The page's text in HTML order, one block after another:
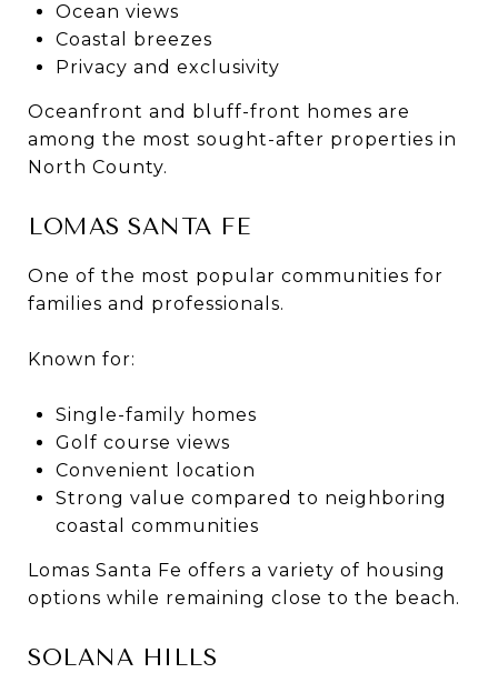
Ocean views
Coastal breezes
Privacy and exclusivity
Oceanfront and bluff-front homes are
among the most sought-after properties in
North County.
LOMAS SANTA FE
One of the most popular communities for
families and professionals.
Known for:
Single-family homes
Golf course views
Convenient location
Strong value compared to neighboring
coastal communities
Lomas Santa Fe offers a variety of housing
options while remaining close to the beach.
SOLANA HILLS